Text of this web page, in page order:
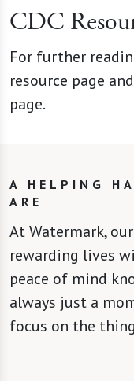
CDC
For further
resource page
page.
A HELPING
ARE
At Watermark,
rewarding lives
peace of mind
always just a
focus on the